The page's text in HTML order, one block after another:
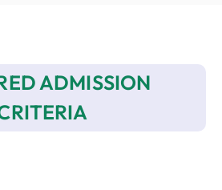
ADMISSION